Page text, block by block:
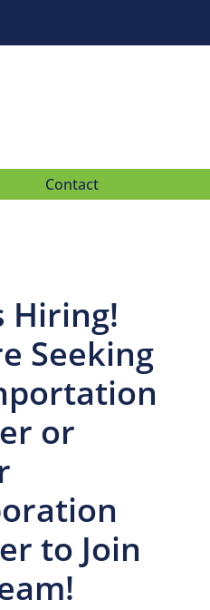
Contact
Hiring!
Seeking
or
to Join